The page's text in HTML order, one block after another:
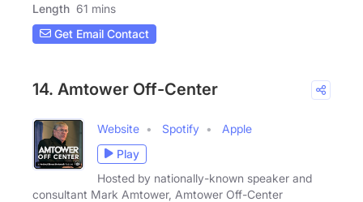
Length 61 mins
Get Email Contact
14. Amtower Off-Center
Website Spotify
Apple
Play
Hosted by nationally-known speaker and
consultant Mark Amtower, Amtower Off-Center